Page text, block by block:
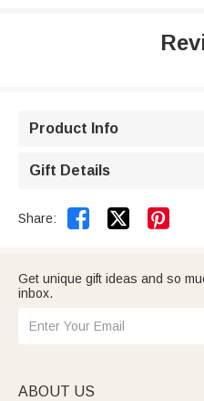
Product Info
Gift Details
Share:  
Get unique gift ideas and so
inbox.
ABOUT US